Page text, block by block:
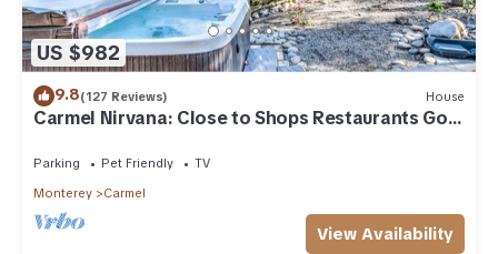
US $982
9.8(127 Reviews) House
Carmel Nirvana: Close to Shops Restaurants Golf
Parking Pet Friendly
TV
Monterey
Carmel
View Availability